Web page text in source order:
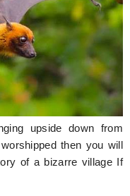
upside down from
then you will
of a bizarre village If